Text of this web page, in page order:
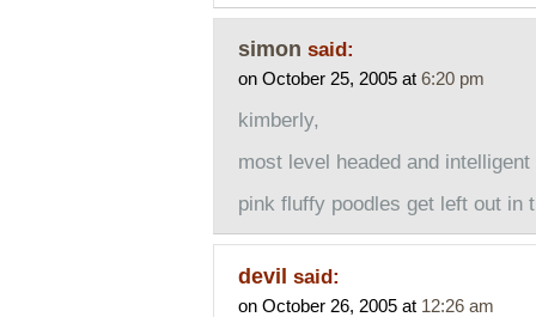
simon said:
on October 25, 2005 at 6:20 pm
kimberly,
most level headed and
pink fluffy poodles get left out in
devil said:
on October 26, 2005 at 12:26 am